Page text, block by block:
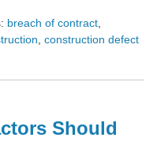
breach of contract,
, construction defect
Should